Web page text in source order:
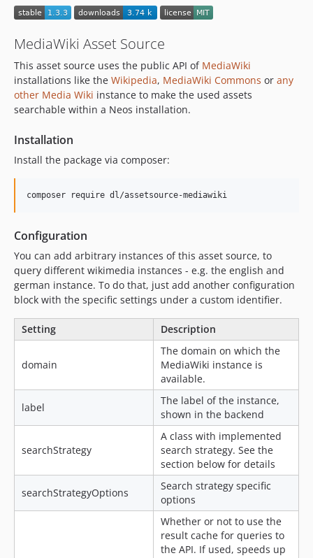
MediaWiki Asset Source
This asset source uses the public API of MediaWiki
installations like the Wikipedia, MediaWiki Commons or any
other Media Wiki instance to make the used assets
searchable within a Neos installation.
Installation
Install the package via composer:
composer require dl/assetsource-mediawiki
Configuration
You can add arbitrary instances of this asset source, to
query different wikimedia instances - e.g. the english and
german instance. To do that, just add another configuration
block with the specific settings under a custom identifier.
Setting Description
domain
The domain on which the
MediaWiki instance is
available.
label
The label of the instance,
shown in the backend
searchStrategy
A class with implemented
search strategy. See the
section below for details
searchStrategyOptions
Search strategy specific
options
Whether or not to use the
result cache for queries to
the API. If used, speeds up